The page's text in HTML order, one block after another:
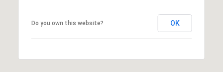
Do you own this website? OK